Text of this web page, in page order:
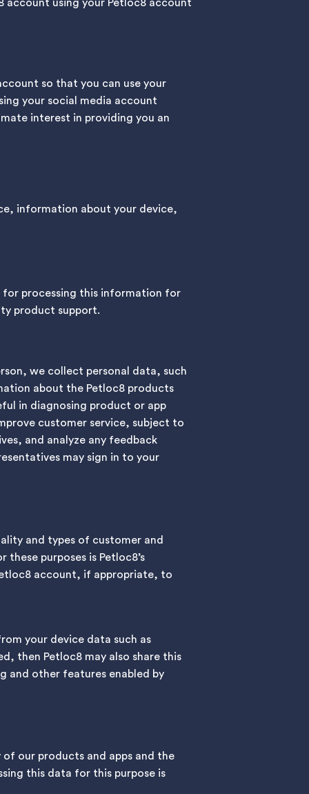
account using your Petloc8 account
so that you can use your
your social media account
interest in providing you an
information about your device,
for processing this information for
product support.
we collect personal data, such
about the Petloc8 products
in diagnosing product or app
customer service, subject to
and analyze any feedback
may sign in to your
and types of customer and
purposes is Petloc8’s
account, if appropriate, to
your device data such as
then Petloc8 may also share this
and other features enabled by
our products and apps and the
this data for this purpose is